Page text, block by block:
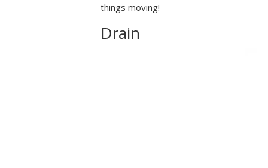
things moving!
Drain